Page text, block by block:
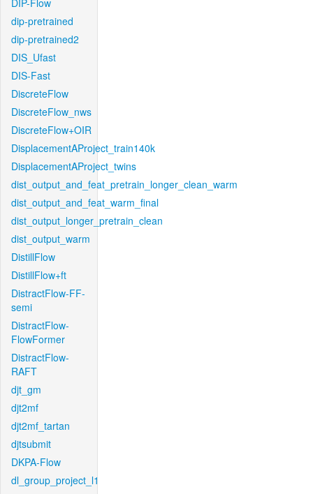
DIP-Flow
dip-pretrained
dip-pretrained2
DIS_Ufast
DIS-Fast
DiscreteFlow
DiscreteFlow_nws
DiscreteFlow+OIR
DisplacementAProject_train140k
DisplacementAProject_twins
dist_output_and_feat_pretrain_longer_clean_warm
dist_output_and_feat_warm_final
dist_output_longer_pretrain_clean
dist_output_warm
DistillFlow
DistillFlow+ft
DistractFlow-FF-
semi
DistractFlow-
FlowFormer
DistractFlow-
RAFT
djt_gm
djt2mf
djt2mf_tartan
djtsubmit
DKPA-Flow
dl_group_project_l1